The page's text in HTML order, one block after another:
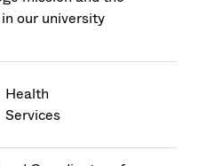
our university
Health
Services